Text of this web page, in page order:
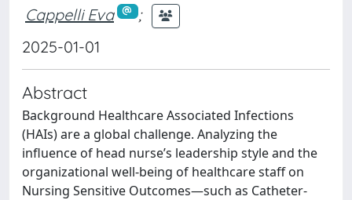
Cappelli Eva
;
2025-01-01
Abstract
Background Healthcare Associated Infections
(HAIs) are a global challenge. Analyzing the
influence of head nurse’s leadership style and the
organizational well-being of healthcare staff on
Nursing Sensitive Outcomes—such as Catheter-